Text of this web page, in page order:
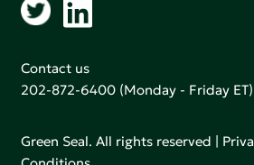
Contact us
202-872-6400 (Monday - Friday ET)
Green Seal. All rights reserved |